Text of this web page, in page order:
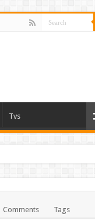
Tvs
Comments Tags